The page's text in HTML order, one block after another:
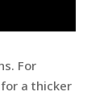
For
a thicker